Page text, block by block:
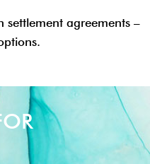
settlement agreements –